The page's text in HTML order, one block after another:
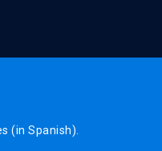
(in Spanish).